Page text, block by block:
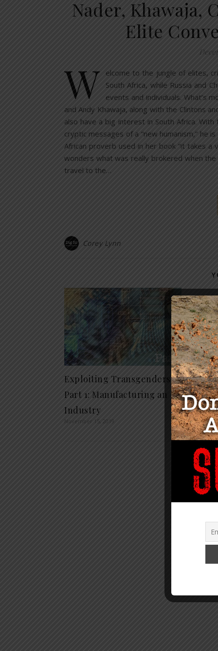
Nader, Khawaja,
Elite
W
elcome to the jungle of elites,
South Africa, while Russia and
events and individuals. What’s
and Andy Khawaja, along with the Clintons
also have a big interest in South Africa.
cryptic messages of a “new humanism,” he
African proverb used in her book “it takes a
wonders what was really brokered when
travel to the…
Corey Lynn
Exploiting Transgenders
Part 1: Manufacturing an
Industry
November 15, 2019
March